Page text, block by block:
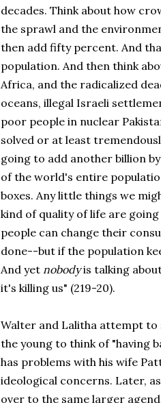
decades. Think about how
the sprawl and the
then add fifty percent. And
population. And then think
Africa, and the radicalized
oceans, illegal Israeli
poor people in nuclear
solved or at least
going to add another billion
of the world's entire
boxes. Any little things we
kind of quality of life are
people can change their
done--but if the population
And yet nobodyis talking
it's killing us" (219-20).
Walter and Lalitha attempt to
the young to think of "having
has problems with his wife
ideological concerns. Later,
over to the same larger